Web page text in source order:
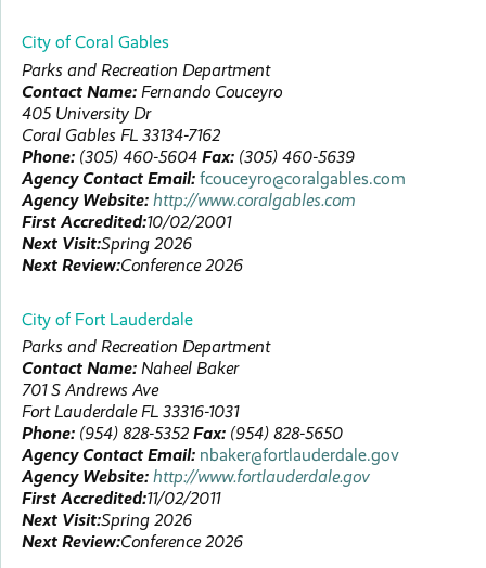
City of Coral Gables
Parks and Recreation Department
Contact Name: Fernando Couceyro
405 University Dr
Coral Gables FL 33134-7162
Phone: (305) 460-5604 Fax: (305) 460-5639
Agency Contact Email: fcouceyro@coralgables.com
Agency Website: http://www.coralgables.com
First Accredited:10/02/2001
Next Visit:Spring 2026
Next Review:Conference 2026
City of Fort Lauderdale
Parks and Recreation Department
Contact Name: Naheel Baker
701 S Andrews Ave
Fort Lauderdale FL 33316-1031
Phone: (954) 828-5352 Fax: (954) 828-5650
Agency Contact Email: nbaker@fortlauderdale.gov
Agency Website: http://www.fortlauderdale.gov
First Accredited:11/02/2011
Next Visit:Spring 2026
Next Review:Conference 2026